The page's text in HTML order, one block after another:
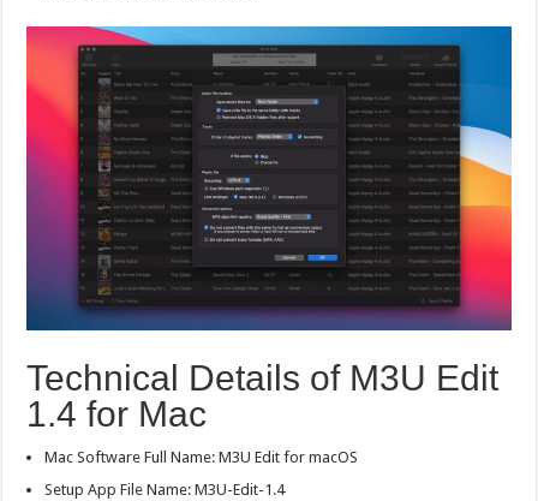
Technical Details of M3U Edit
1.4 for Mac
Mac Software Full Name: M3U Edit for macOS
Setup App File Name: M3U-Edit-1.4